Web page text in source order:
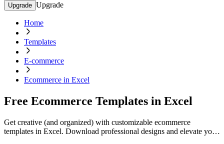
Upgrade Upgrade
Home
Templates
E-commerce
Ecommerce in Excel
Free Ecommerce Templates in Excel
Get creative (and organized) with customizable ecommerce
templates in Excel. Download professional designs and elevate your